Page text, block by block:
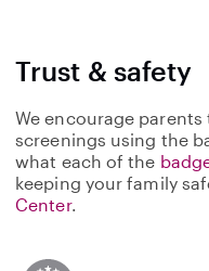
Trust & safety
We encourage
screenings using the
what each of the
keeping your family
Center.